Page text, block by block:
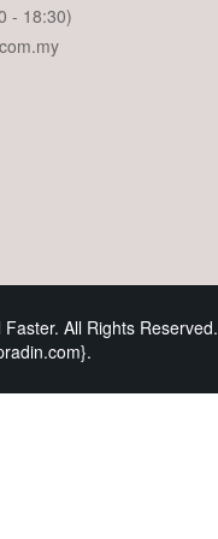
- 18:30)
All Rights Reserved.